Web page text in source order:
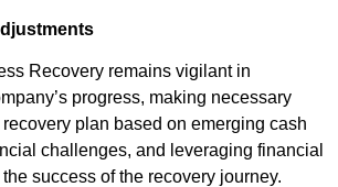
Recovery remains vigilant in
progress, making necessary
plan based on emerging cash
challenges, and leveraging financial
success of the recovery journey.